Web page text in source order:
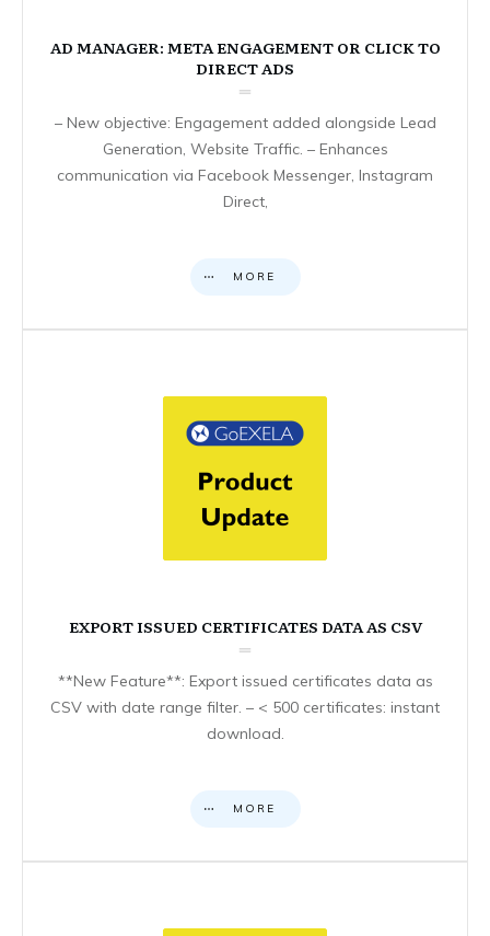
AD MANAGER: META ENGAGEMENT OR CLICK TO
DIRECT ADS
– New objective: Engagement added alongside Lead
Generation, Website Traffic. – Enhances
communication via Facebook Messenger, Instagram
Direct,
MORE
EXPORT ISSUED CERTIFICATES DATA AS CSV
**New Feature**: Export issued certificates data as
CSV with date range filter. – < 500 certificates: instant
download.
MORE